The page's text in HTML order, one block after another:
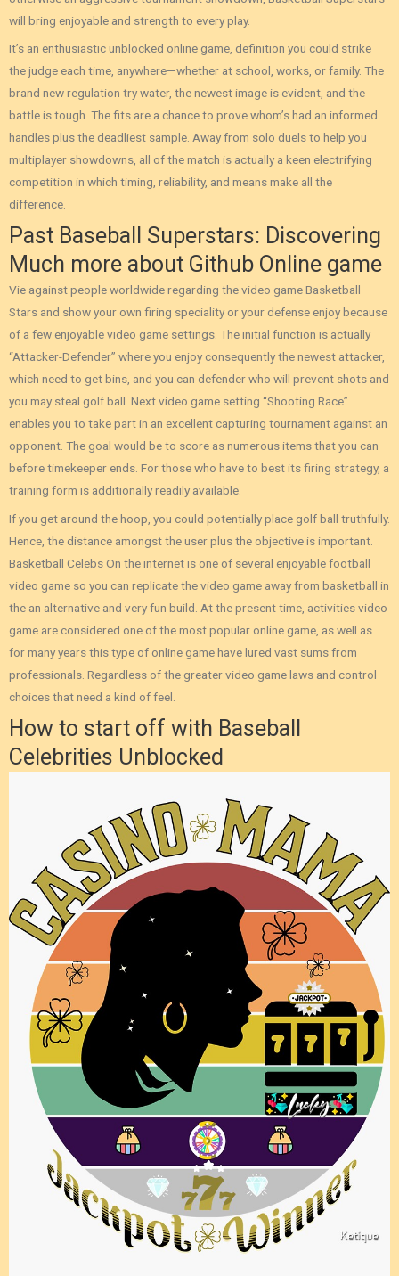
will bring enjoyable and strength to every play.
It’s an enthusiastic unblocked online game, definition you could strike
the judge each time, anywhere—whether at school, works, or family. The
brand new regulation try water, the newest image is evident, and the
battle is tough. The fits are a chance to prove whom’s had an informed
handles plus the deadliest sample. Away from solo duels to help you
multiplayer showdowns, all of the match is actually a keen electrifying
competition in which timing, reliability, and means make all the
difference.
Past Baseball Superstars: Discovering
Much more about Github Online game
Vie against people worldwide regarding the video game Basketball
Stars and show your own firing speciality or your defense enjoy because
of a few enjoyable video game settings. The initial function is actually
“Attacker-Defender” where you enjoy consequently the newest attacker,
which need to get bins, and you can defender who will prevent shots and
you may steal golf ball. Next video game setting “Shooting Race”
enables you to take part in an excellent capturing tournament against an
opponent. The goal would be to score as numerous items that you can
before timekeeper ends. For those who have to best its firing strategy, a
training form is additionally readily available.
If you get around the hoop, you could potentially place golf ball truthfully.
Hence, the distance amongst the user plus the objective is important.
Basketball Celebs On the internet is one of several enjoyable football
video game so you can replicate the video game away from basketball in
the an alternative and very fun build. At the present time, activities video
game are considered one of the most popular online game, as well as
for many years this type of online game have lured vast sums from
professionals. Regardless of the greater video game laws and control
choices that need a kind of feel.
How to start off with Baseball
Celebrities Unblocked